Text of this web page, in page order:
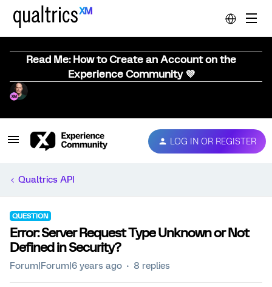
Read Me: How to Create an Account on the
Experience Community 💜
LOG IN OR REGISTER
Qualtrics API
QUESTION
Error: Server Request Type Unknown or Not
Defined in Security?
Forum|Forum|6 years ago 8 replies